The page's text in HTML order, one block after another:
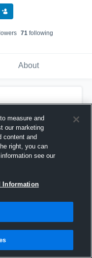
s 71following
About
measure and
our marketing
content and
right, you can
see our
Information